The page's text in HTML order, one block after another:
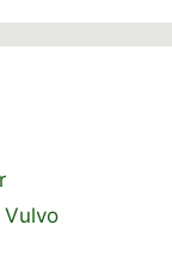
Vulvo